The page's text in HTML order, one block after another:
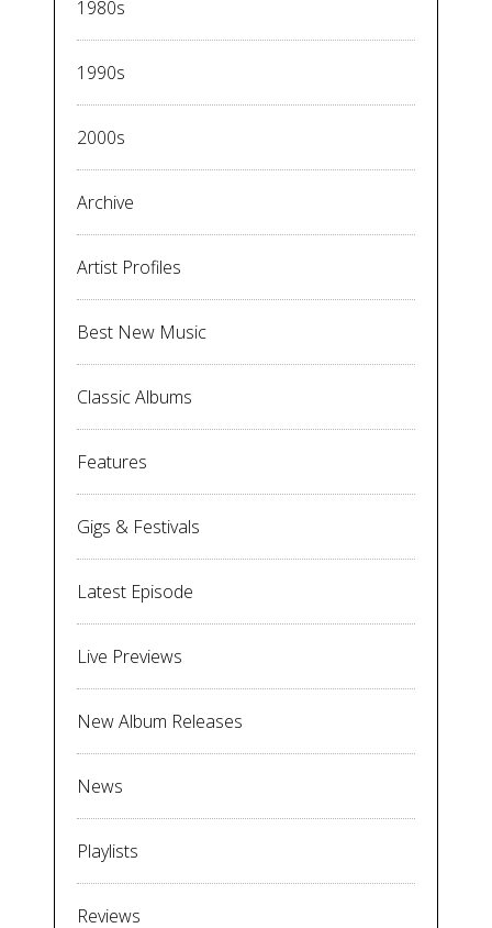
1980s
1990s
2000s
Archive
Artist Profiles
Best New Music
Classic Albums
Features
Gigs & Festivals
Latest Episode
Live Previews
New Album Releases
News
Playlists
Reviews